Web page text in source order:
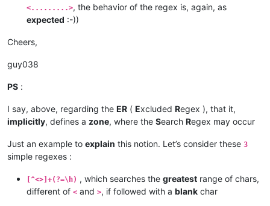
<.........>, the behavior of the regex is, again, as
expected :-))
Cheers,
guy038
PS :
I say, above, regarding the ER ( Excluded Regex ), that it,
implicitly, defines a zone, where the Search Regex may occur
Just an example to explain this notion. Let’s consider these 3
simple regexes :
[^<>]+(?=\h) , which searches the greatest range of chars,
different of < and >, if followed with a blank char